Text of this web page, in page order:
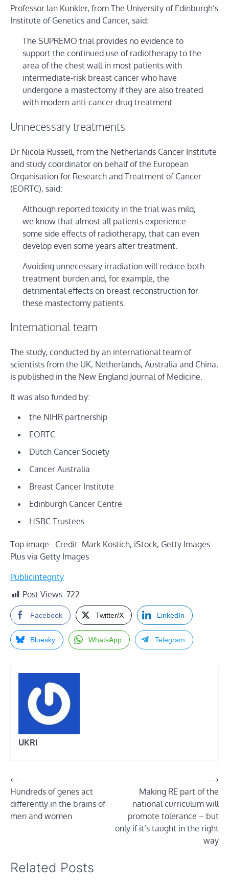
Professor Ian Kunkler, from The University of Edinburgh’s
Institute of Genetics and Cancer, said:
The SUPREMO trial provides no evidence to
support the continued use of radiotherapy to the
area of the chest wall in most patients with
intermediate-risk breast cancer who have
undergone a mastectomy if they are also treated
with modern anti-cancer drug treatment.
Unnecessary treatments
Dr Nicola Russell, from the Netherlands Cancer Institute
and study coordinator on behalf of the European
Organisation for Research and Treatment of Cancer
(EORTC), said:
Although reported toxicity in the trial was mild,
we know that almost all patients experience
some side effects of radiotherapy, that can even
develop even some years after treatment.
Avoiding unnecessary irradiation will reduce both
treatment burden and, for example, the
detrimental effects on breast reconstruction for
these mastectomy patients.
International team
The study, conducted by an international team of
scientists from the UK, Netherlands, Australia and China,
is published in the New England Journal of Medicine.
It was also funded by:
the NIHR partnership
EORTC
Dutch Cancer Society
Cancer Australia
Breast Cancer Institute
Edinburgh Cancer Centre
HSBC Trustees
Top image: Credit: Mark Kostich, iStock, Getty Images
Plus via Getty Images
Publicintegrity
Post Views: 722
Facebook Twitter/X LinkedIn
Bluesky WhatsApp Telegram
UKRI
Post
navigation
⟵
Hundreds of genes act
differently in the brains of
men and women
Making RE part of the
national curriculum will
promote tolerance – but
only if it’s taught in the right
way
⟶
Related Posts